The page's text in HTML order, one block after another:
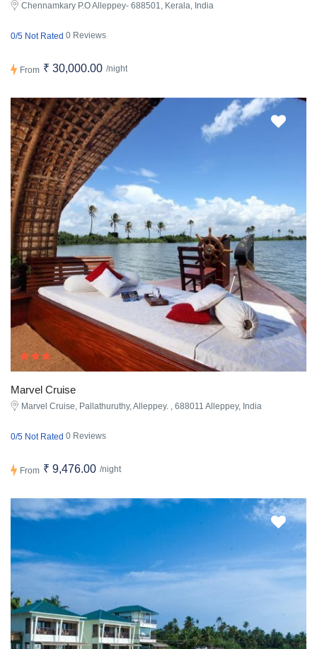
Chennamkary P.O Alleppey- 688501, Kerala, India
0/5 Not Rated 0 Reviews
From ₹ 30,000.00 /night
Marvel Cruise
Marvel Cruise, Pallathuruthy, Alleppey. , 688011 Alleppey, India
0/5 Not Rated 0 Reviews
From ₹ 9,476.00 /night